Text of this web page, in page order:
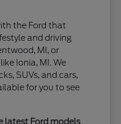
the Ford that
and driving
MI, or
Ionia, MI. We
SUVs, and cars,
for you to see
latest Ford models